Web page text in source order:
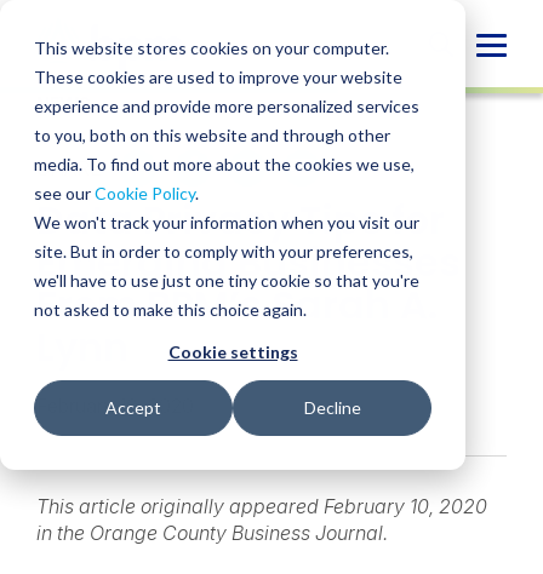
This website stores cookies on your computer.
These cookies are used to improve your website
experience and provide more personalized services
to you, both on this website and through other
media. To find out more about the cookies we use,
see ourCookie Policy.
We won't track your information when you visit our
site. But in order to comply with your preferences,
we'll have to use just one tiny cookie so that you're
not asked to make this choice again.
Cookie settings
Accept Decline
content
NEWS
SHARE
SHARE
ON
LINKEDIN
SHARE
FACEBOOK
SHARE
X
SHARE
EMAIL
Data Privacy Tips for
Emerging Businesses
From BPM’s Sarah A.
February 10, 2020
This article originally appeared February 10, 2020
in the Orange County Business Journal.